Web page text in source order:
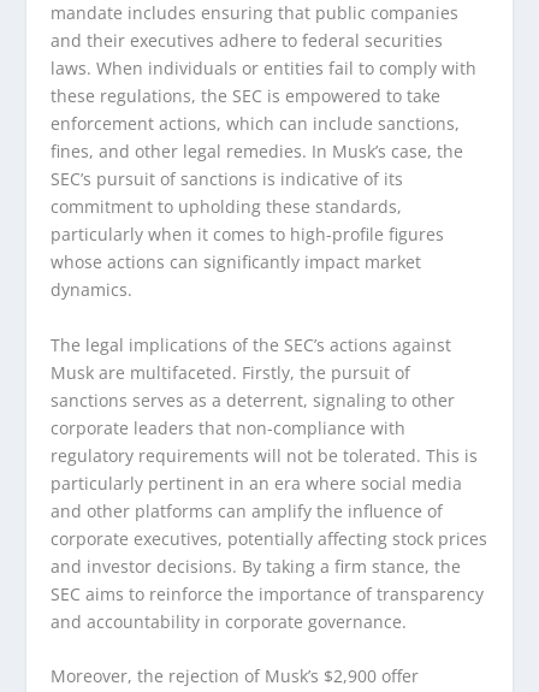
mandate includes ensuring that public companies
and their executives adhere to federal securities
laws. When individuals or entities fail to comply with
these regulations, the SEC is empowered to take
enforcement actions, which can include sanctions,
fines, and other legal remedies. In Musk’s case, the
SEC’s pursuit of sanctions is indicative of its
commitment to upholding these standards,
particularly when it comes to high-profile figures
whose actions can significantly impact market
dynamics.
The legal implications of the SEC’s actions against
Musk are multifaceted. Firstly, the pursuit of
sanctions serves as a deterrent, signaling to other
corporate leaders that non-compliance with
regulatory requirements will not be tolerated. This is
particularly pertinent in an era where social media
and other platforms can amplify the influence of
corporate executives, potentially affecting stock prices
and investor decisions. By taking a firm stance, the
SEC aims to reinforce the importance of transparency
and accountability in corporate governance.
Moreover, the rejection of Musk’s $2,900 offer